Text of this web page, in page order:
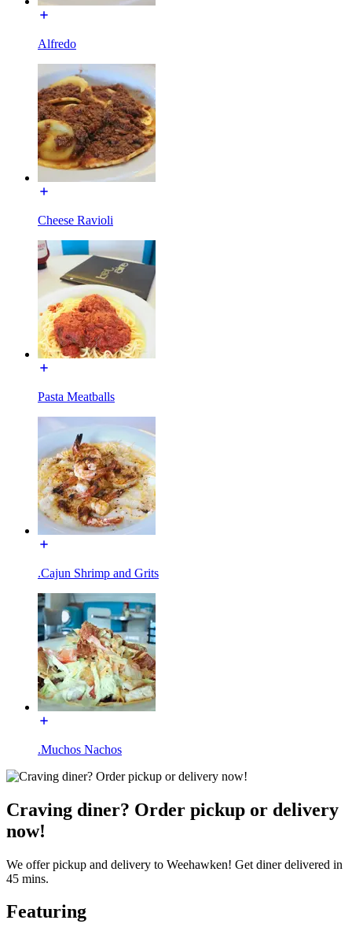
Alfredo
Cheese Ravioli
Pasta Meatballs
.Cajun Shrimp and Grits
.Muchos Nachos
Craving diner? Order pickup or delivery
now!
We offer pickup and delivery to Weehawken! Get diner delivered in
45 mins.
Featuring